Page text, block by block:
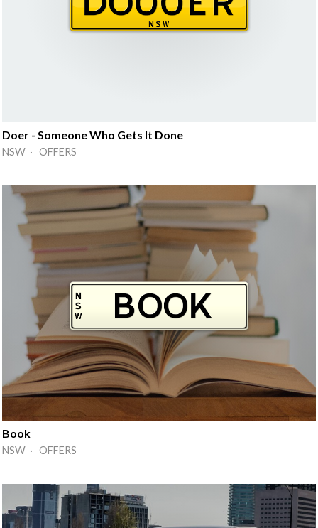
Doer - Someone Who Gets It Done
NSW · OFFERS
Book
NSW · OFFERS